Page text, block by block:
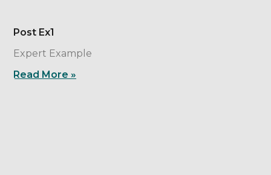
Post Ex1
Expert Example
Read More »